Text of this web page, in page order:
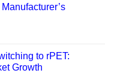
to rPET:
Growth